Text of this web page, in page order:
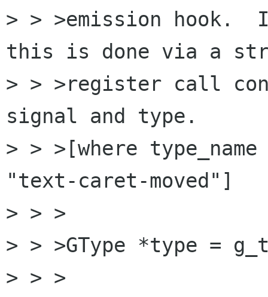
> > >emission hook.
this is done via a
> > >register call
signal and type.
> > >[where
"text-caret-moved"]
> > >
> > >GType *type =
> > >